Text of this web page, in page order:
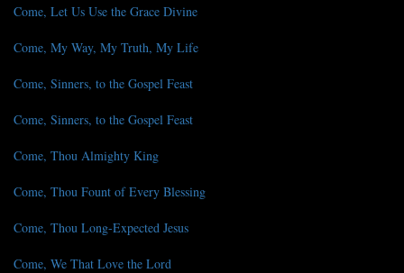
Come, Let Us Use the Grace Divine
Come, My Way, My Truth, My Life
Come, Sinners, to the Gospel Feast
Come, Sinners, to the Gospel Feast
Come, Thou Almighty King
Come, Thou Fount of Every Blessing
Come, Thou Long-Expected Jesus
Come, We That Love the Lord